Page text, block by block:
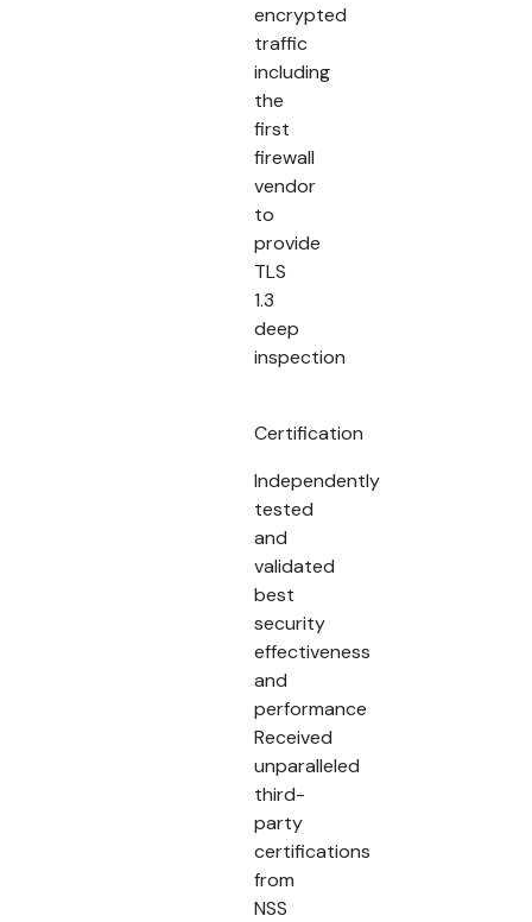
encrypted
traffic
including
the
first
firewall
vendor
to
provide
TLS
1.3
deep
inspection
Certification
Independently
tested
and
validated
best
security
effectiveness
and
performance
Received
unparalleled
third-
party
certifications
from
NSS